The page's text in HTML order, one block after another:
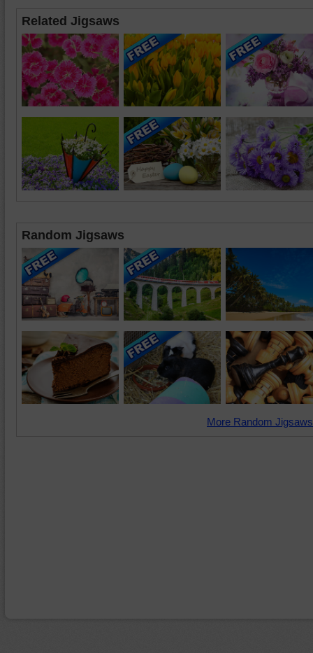
Related Jigsaws
Random Jigsaws
More Random